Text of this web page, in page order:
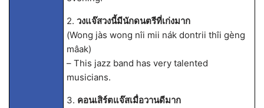
2. วงแจ๊สวงนี้มีนักดนตรีที่เก่งมาก
(Wong jàs wong nîi mii nák dontrii thîi gèng
mâak)
– This jazz band has very talented
musicians.
3. คอนเสิร์ตแจ๊สเมื่อวานดีมาก